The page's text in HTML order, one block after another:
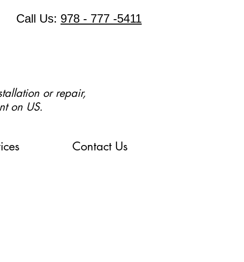
Call Us: 978 - 777 -5411
or repair,
on US.
Contact Us